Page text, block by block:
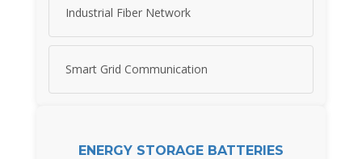
Industrial Fiber Network
Smart Grid Communication
ENERGY STORAGE BATTERIES